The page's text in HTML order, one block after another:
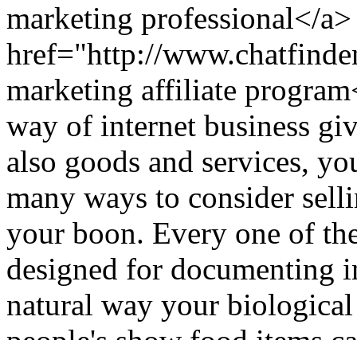
marketing professional</
href="http://
marketing affiliate
way of internet business
also goods and services,
many ways to consider
your boon. Every one of
designed for documenting
natural way your